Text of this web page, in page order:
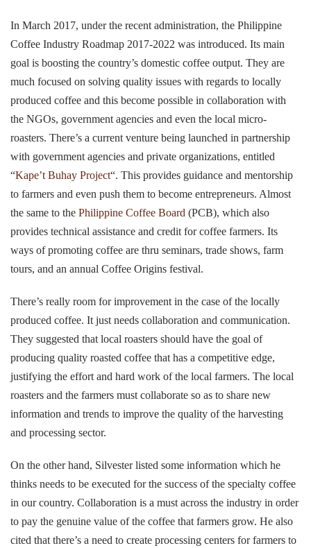
In March 2017, under the recent administration, the Philippine
Coffee Industry Roadmap 2017-2022 was introduced. Its main
goal is boosting the country’s domestic coffee output. They are
much focused on solving quality issues with regards to locally
produced coffee and this become possible in collaboration with
the NGOs, government agencies and even the local micro-
roasters. There’s a current venture being launched in partnership
with government agencies and private organizations, entitled
“Kape’t Buhay Project“. This provides guidance and mentorship
to farmers and even push them to become entrepreneurs. Almost
the same to the Philippine Coffee Board (PCB), which also
provides technical assistance and credit for coffee farmers. Its
ways of promoting coffee are thru seminars, trade shows, farm
tours, and an annual Coffee Origins festival.
There’s really room for improvement in the case of the locally
produced coffee. It just needs collaboration and communication.
They suggested that local roasters should have the goal of
producing quality roasted coffee that has a competitive edge,
justifying the effort and hard work of the local farmers. The local
roasters and the farmers must collaborate so as to share new
information and trends to improve the quality of the harvesting
and processing sector.
On the other hand, Silvester listed some information which he
thinks needs to be executed for the success of the specialty coffee
in our country. Collaboration is a must across the industry in order
to pay the genuine value of the coffee that farmers grow. He also
cited that there’s a need to create processing centers for farmers to